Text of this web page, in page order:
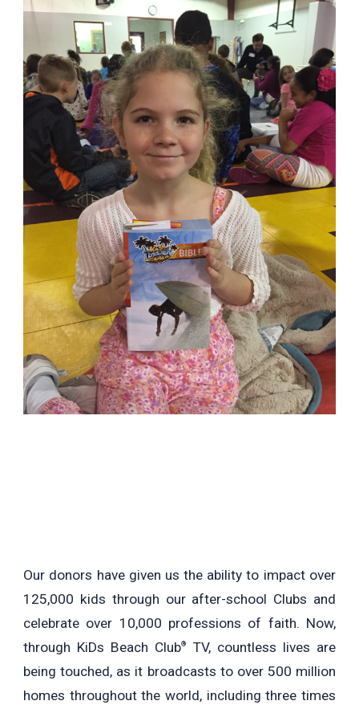
Our donors have given us the ability to impact over
125,000 kids through our after-school Clubs and
celebrate over 10,000 professions of faith. Now,
through KiDs Beach Club®
TV, countless lives are
being touched, as it broadcasts to over 500 million
homes throughout the world, including three times